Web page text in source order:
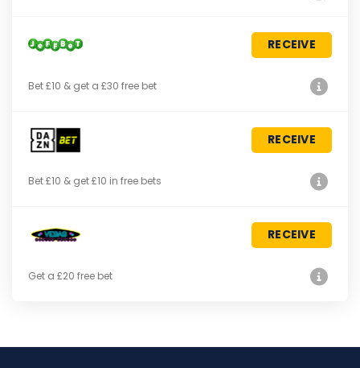
RECEIVE
Bet £10 & get a £30 free bet
RECEIVE
Bet £10 & get £10 in free bets
RECEIVE
Get a £20 free bet